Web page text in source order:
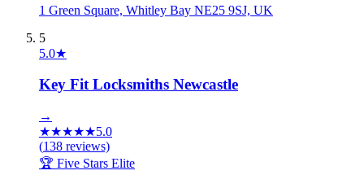
1 Green Square, Whitley Bay NE25 9SJ, UK
5
5.0★
Key Fit Locksmiths Newcastle
→
★★★★★5.0
(138 reviews)
🏆 Five Stars Elite